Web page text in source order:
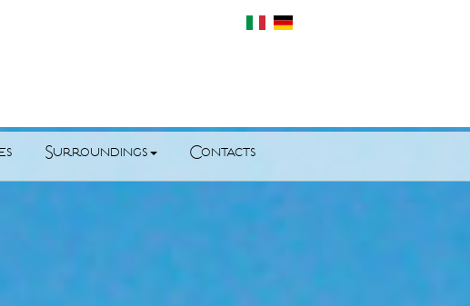
Surroundings Contacts